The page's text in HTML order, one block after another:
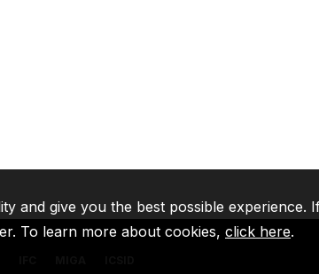
and give you the best possible
To learn more about cookies, click here.